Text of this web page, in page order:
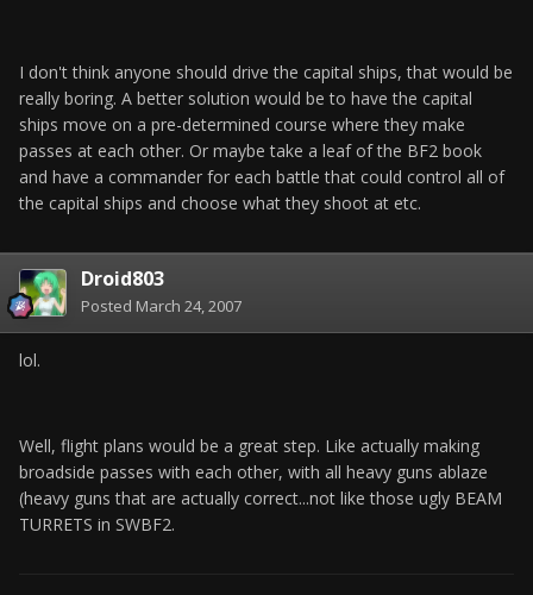
I don't think anyone should drive the capital ships, that would be
really boring. A better solution would be to have the capital
ships move on a pre-determined course where they make
passes at each other. Or maybe take a leaf of the BF2 book
and have a commander for each battle that could control all of
the capital ships and choose what they shoot at etc.
Droid803
Posted March 24, 2007
lol.
Well, flight plans would be a great step. Like actually making
broadside passes with each other, with all heavy guns ablaze
(heavy guns that are actually correct...not like those ugly BEAM
TURRETS in SWBF2.